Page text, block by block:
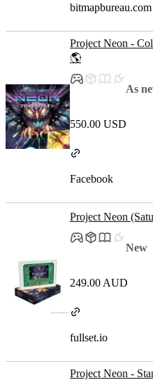
bitmapbureau.com
Project Neon -
🌎
As
550.00 USD
Facebook
Project Neon
New
249.00 AUD
fullset.io
Project Neon -